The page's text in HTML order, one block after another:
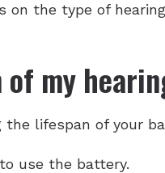
the type of
my
lifespan of your
use the battery.